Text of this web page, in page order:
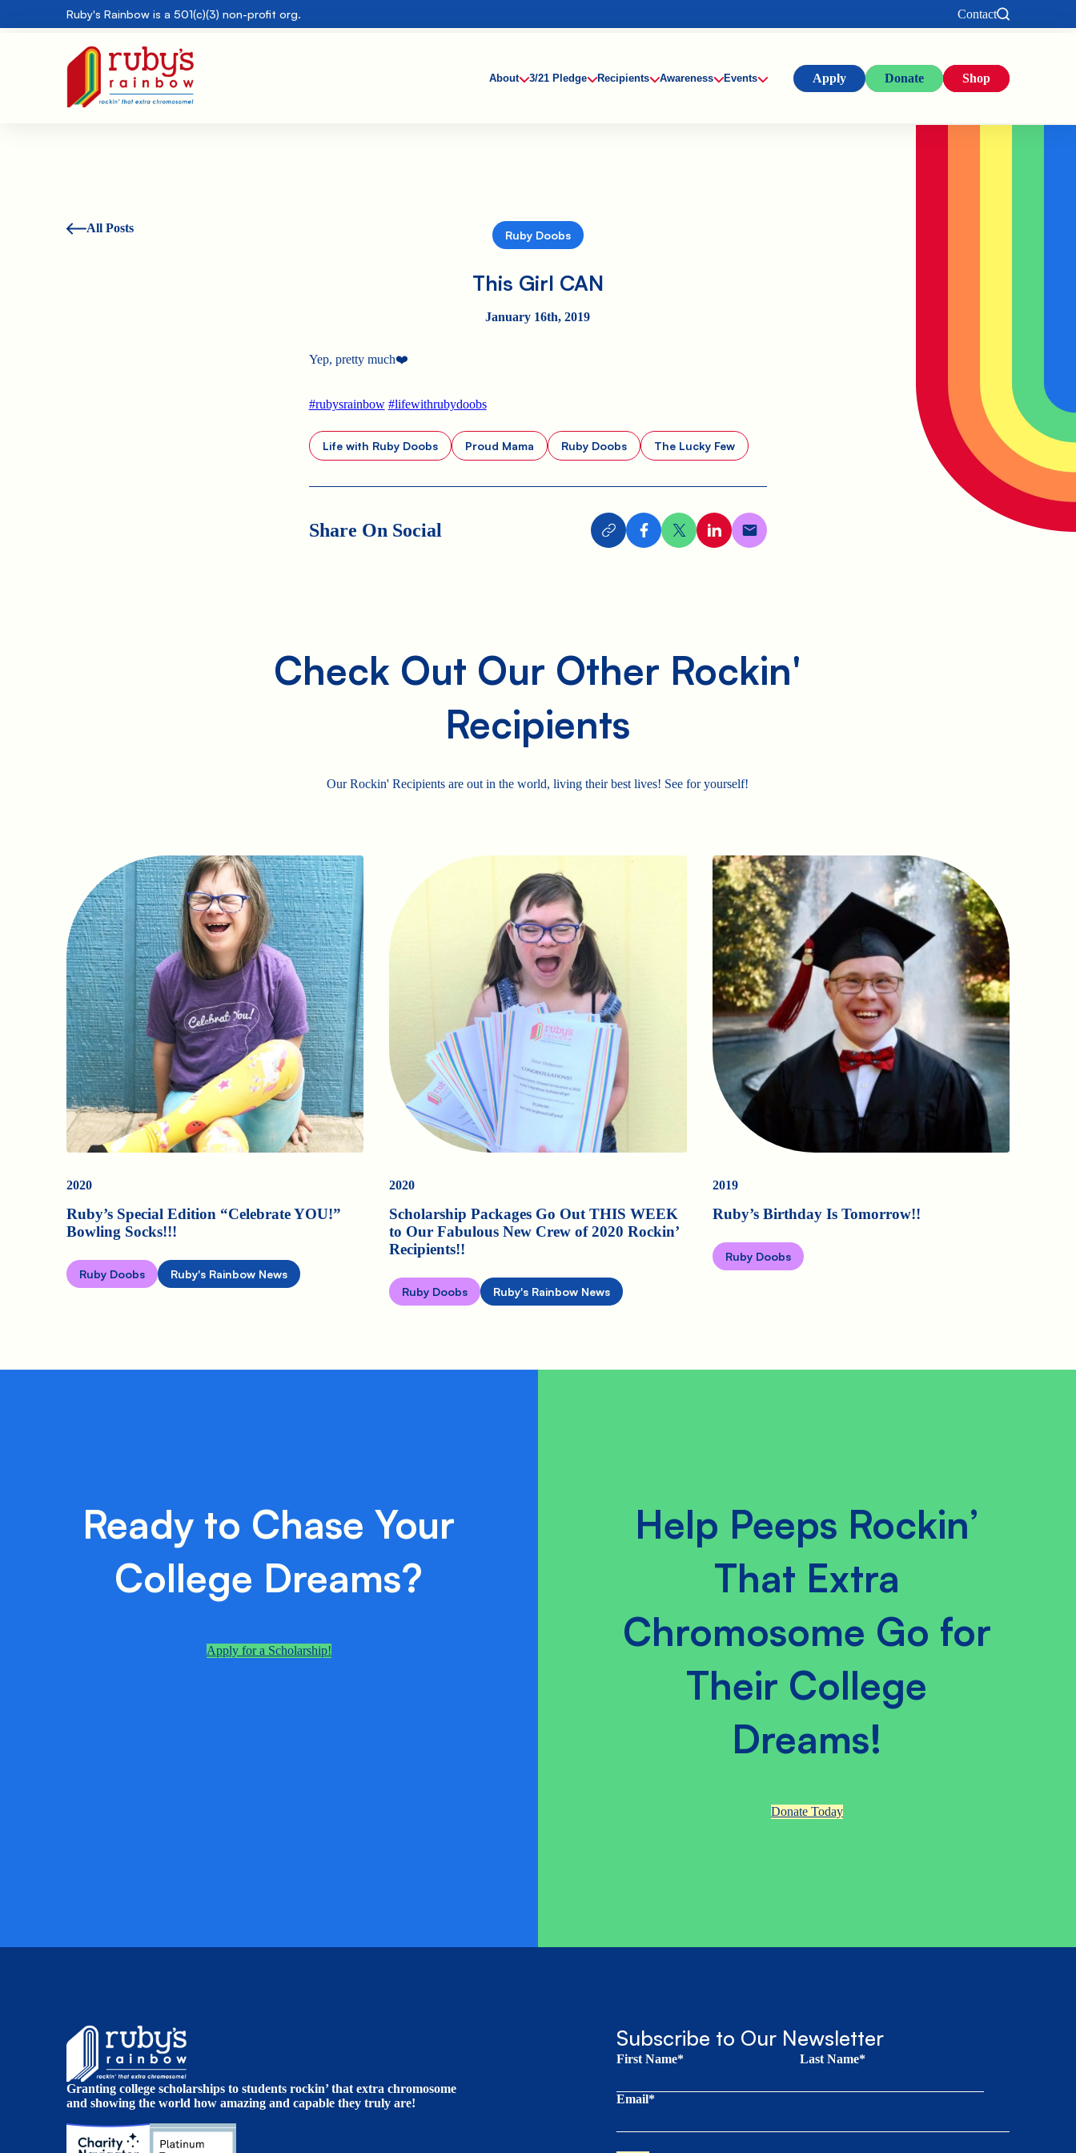
Ruby's Rainbow is a 501(c)(3) non-profit org. Contact
About 3/21 Pledge Recipients Awareness Events Apply Donate Shop
All Posts
Ruby Doobs
This Girl CAN
January 16th, 2019
Yep, pretty much❤️
#rubysrainbow #lifewithrubydoobs
Life with Ruby Doobs Proud Mama Ruby Doobs The Lucky Few
Share On Social
Check Out Our Other Rockin'
Recipients
Our Rockin' Recipients are out in the world, living their best lives! See for yourself!
2020
Ruby’s Special Edition “Celebrate YOU!”
Bowling Socks!!!
Ruby Doobs Ruby's Rainbow News
2020
Scholarship Packages Go Out THIS WEEK
to Our Fabulous New Crew of 2020 Rockin’
Recipients!!
Ruby Doobs Ruby's Rainbow News
2019
Ruby’s Birthday Is Tomorrow!!
Ruby Doobs
Ready to Chase Your
College Dreams?
Apply for a Scholarship!
Help Peeps Rockin’
That Extra
Chromosome Go for
Their College
Dreams!
Donate Today
Granting college scholarships to students rockin’ that extra chromosome
and showing the world how amazing and capable they truly are!
Subscribe to Our Newsletter
First Name* Last Name*
Email*